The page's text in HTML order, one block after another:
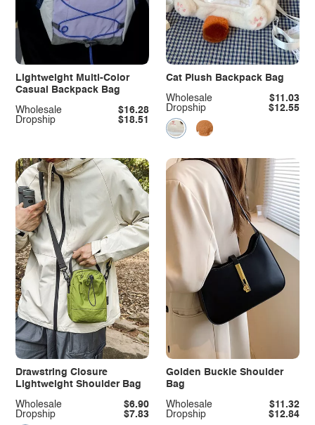
Lightweight Multi-Color
Casual Backpack Bag
Dropship $18.51
Wholesale $16.28
Cat Plush Backpack Bag
Dropship $12.55
Wholesale $11.03
Drawstring Closure
Lightweight Shoulder Bag
Dropship $7.83
Wholesale $6.90
Golden Buckle Shoulder
Bag
Dropship $12.84
Wholesale $11.32